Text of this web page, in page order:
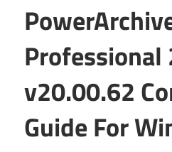
Professional
v20.00.62
Guide For